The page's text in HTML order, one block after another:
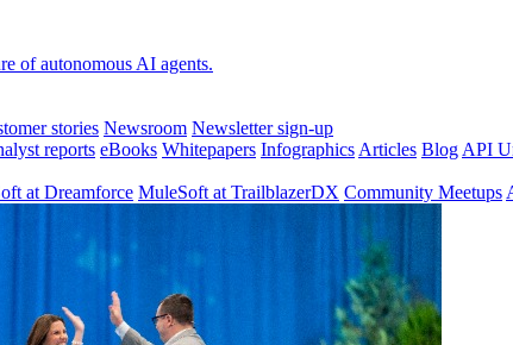
of autonomous AI agents.
stories Newsroom Newsletter sign-up
reports eBooks Whitepapers Infographics Articles Blog API
at Dreamforce MuleSoft at TrailblazerDX Community Meetups